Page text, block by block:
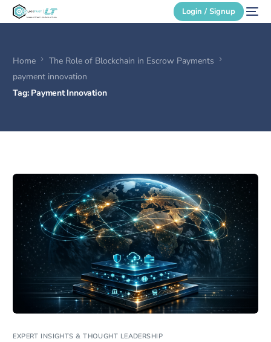
Login / Signup
Home
The Role of Blockchain in Escrow Payments
payment innovation
Tag: Payment Innovation
EXPERT INSIGHTS & THOUGHT LEADERSHIP
Secure Login